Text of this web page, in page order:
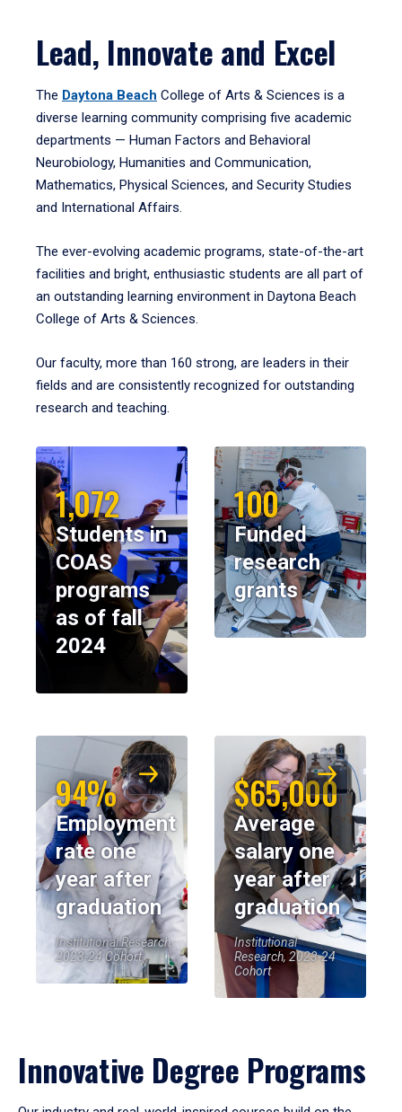
Lead, Innovate and Excel
The Daytona Beach College of Arts & Sciences is a
diverse learning community comprising five academic
departments — Human Factors and Behavioral
Neurobiology, Humanities and Communication,
Mathematics, Physical Sciences, and Security Studies
and International Affairs.
The ever-evolving academic programs, state-of-the-art
facilities and bright, enthusiastic students are all part of
an outstanding learning environment in Daytona Beach
College of Arts & Sciences.
Our faculty, more than 160 strong, are leaders in their
fields and are consistently recognized for outstanding
research and teaching.
1,072
Students in
COAS
programs
as of fall
2024
100
Funded
research
grants
94%
Employment
rate one
year after
graduation
Institutional Research,
2023-24 Cohort
$65,000
Average
salary one
year after
graduation
Institutional
Research, 2023-24
Cohort
Innovative Degree Programs